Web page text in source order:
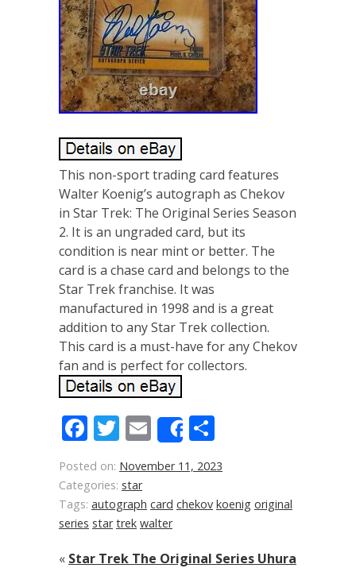
This non-sport trading card features
Walter Koenig’s autograph as Chekov
in Star Trek: The Original Series Season
2. It is an ungraded card, but its
condition is near mint or better. The
card is a chase card and belongs to the
Star Trek franchise. It was
manufactured in 1998 and is a great
addition to any Star Trek collection.
This card is a must-have for any Chekov
fan and is perfect for collectors.
Facebook
Twitter
Email
Share
Posted on: November 11, 2023
Categories: star
Tags: autograph card chekov koenig original
series star trek walter
« Star Trek The Original Series Uhura